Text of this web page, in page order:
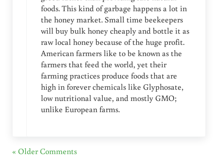
foods. This kind of garbage happens a lot in
the honey market. Small time beekeepers
will buy bulk honey cheaply and bottle it as
raw local honey because of the huge profit.
American farmers like to be known as the
farmers that feed the world, yet their
farming practices produce foods that are
high in forever chemicals like Glyphosate,
low nutritional value, and mostly GMO;
unlike European farms.
« Older Comments